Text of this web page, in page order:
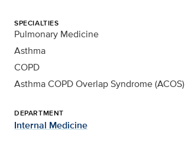
SPECIALTIES
Pulmonary Medicine
Asthma
COPD
Asthma COPD Overlap Syndrome (ACOS)
DEPARTMENT
Internal Medicine